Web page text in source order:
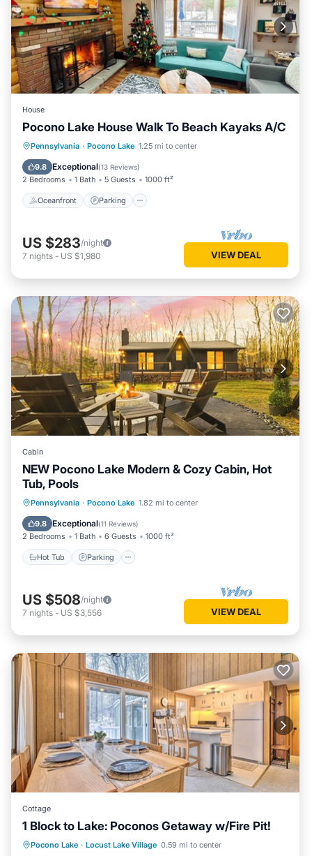
House
Pocono Lake House Walk To Beach Kayaks A/C
Pennsylvania · Pocono Lake 1.25 mi to center
9.8 Exceptional(13 Reviews)
2 Bedrooms 1 Bath 5 Guests 1000 ft²
Oceanfront Parking
Oceanfront Parking
Pool
Ocean View
US $283/night
7 nights - US $1,980 VIEW DEAL
Cabin
NEW Pocono Lake Modern & Cozy Cabin, Hot
Tub, Pools
Pennsylvania · Pocono Lake 1.82 mi to center
9.8 Exceptional(11 Reviews)
2 Bedrooms 1 Bath 6 Guests 1000 ft²
Hot Tub Parking
Hot Tub Parking
Pool
Ocean View
US $508/night
7 nights - US $3,556 VIEW DEAL
Cottage
1 Block to Lake: Poconos Getaway w/Fire Pit!
Pocono Lake · Locust Lake Village 0.59 mi to center
Oceanfront Parking
Ocean View